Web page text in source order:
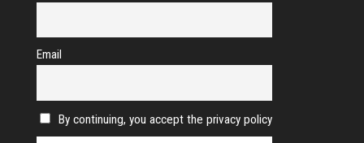
Email
By continuing, you accept the privacy policy